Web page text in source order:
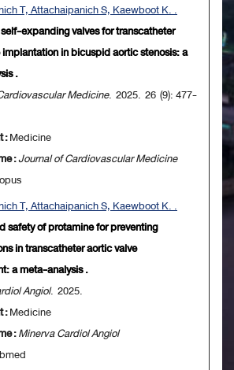
T, Attachaipanich S, Kaewboot K. .
expanding valves for transcatheter
in bicuspid aortic stenosis: a
.
Medicine. 2025. 26 (9): 477-
:Medicine
:Journal of Cardiovascular Medicine
T, Attachaipanich S, Kaewboot K. .
safety of protamine for preventing
in transcatheter aortic valve
a meta-analysis .
Angiol. 2025.
:Medicine
:Minerva Cardiol Angiol